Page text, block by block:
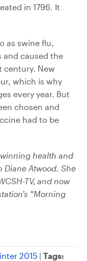
in 1796. It
as swine flu,
and caused the
century. New
which is why
every year. But
chosen and
had to be
winning health and
Atwood. She
TV, and now
“Morning
2015 | Tags: